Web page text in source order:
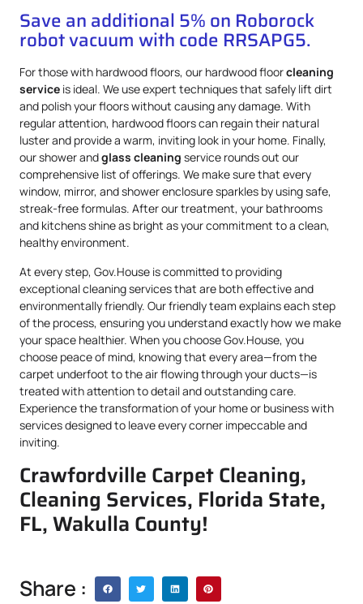
Save an additional 5% on Roborock
robot vacuum with code RRSAPG5.
For those with hardwood floors, our hardwood floorcleaning
service is ideal. We use expert techniques that safely lift dirt
and polish your floors without causing any damage. With
regular attention, hardwood floors can regain their natural
luster and provide a warm, inviting look in your home. Finally,
our shower andglass cleaning service rounds out our
comprehensive list of offerings. We make sure that every
window, mirror, and shower enclosure sparkles by using safe,
streak-free formulas. After our treatment, your bathrooms
and kitchens shine as bright as your commitment to a clean,
healthy environment.
At every step, Gov.House is committed to providing
exceptional cleaning services that are both effective and
environmentally friendly. Our friendly team explains each step
of the process, ensuring you understand exactly how we make
your space healthier. When you choose Gov.House, you
choose peace of mind, knowing that every area—from the
carpet underfoot to the air flowing through your ducts—is
treated with attention to detail and outstanding care.
Experience the transformation of your home or business with
services designed to leave every corner impeccable and
inviting.
Crawfordville Carpet Cleaning,
Cleaning Services, Florida State,
FL, Wakulla County!
Share :